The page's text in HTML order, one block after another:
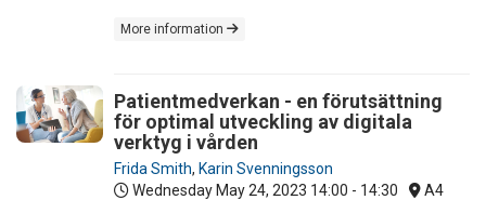
More information
Patientmedverkan - en förutsättning
för optimal utveckling av digitala
verktyg i vården
Frida Smith, Karin Svenningsson
Wednesday May 24, 2023 14:00 - 14:30 A4